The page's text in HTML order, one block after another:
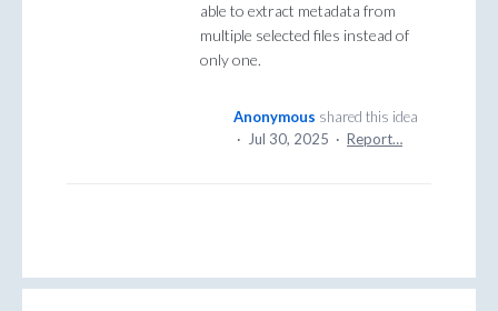
able to extract metadata from
multiple selected files instead of
only one.
Anonymous shared this idea
·
Jul 30, 2025 · Report…